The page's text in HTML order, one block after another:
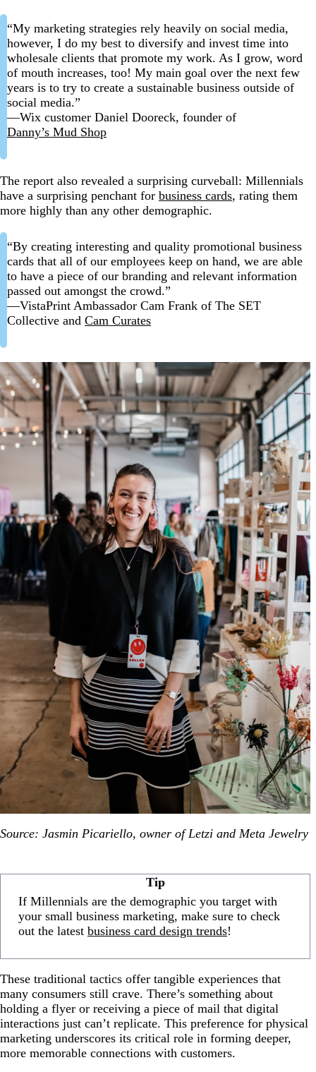
“My marketing strategies rely heavily on social media,
however, I do my best to diversify and invest time into
wholesale clients that promote my work. As I grow, word
of mouth increases, too! My main goal over the next few
years is to try to create a sustainable business outside of
social media.”
—Wix customer Daniel Dooreck, founder of
Danny’s Mud Shop
The report also revealed a surprising curveball: Millennials
have a surprising penchant for business cards, rating them
more highly than any other demographic.
“By creating interesting and quality promotional business
cards that all of our employees keep on hand, we are able
to have a piece of our branding and relevant information
passed out amongst the crowd.”
—VistaPrint Ambassador Cam Frank of The SET
Collective and Cam Curates
Source: Jasmin Picariello, owner of Letzi and Meta Jewelry
Tip
If Millennials are the demographic you target with
your small business marketing, make sure to check
out the latest business card design trends!
These traditional tactics offer tangible experiences that
many consumers still crave. There’s something about
holding a flyer or receiving a piece of mail that digital
interactions just can’t replicate. This preference for physical
marketing underscores its critical role in forming deeper,
more memorable connections with customers.